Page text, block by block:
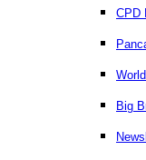
CPD
Big